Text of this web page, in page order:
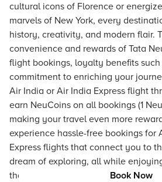
Book Now
cultural icons of Florence or
marvels of New York, every
history, creativity, and modern flair.
convenience and rewards of Tata
flight bookings, loyalty benefits such
commitment to enriching your
Air India or Air India Express flight
earn NeuCoins on all bookings (1
making your travel even more
experience hassle-free bookings for
Express flights that connect you to
dream of exploring, all while
that modern travel offers.